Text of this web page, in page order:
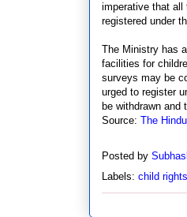
imperative that all
registered under
The Ministry has
facilities for
surveys may be
urged to register
be withdrawn
Source: The Hindu
Posted by
Labels: child rights